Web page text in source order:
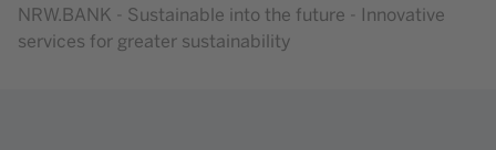
NRW.BANK - Sustainable into the future - Innovative
services for greater sustainability